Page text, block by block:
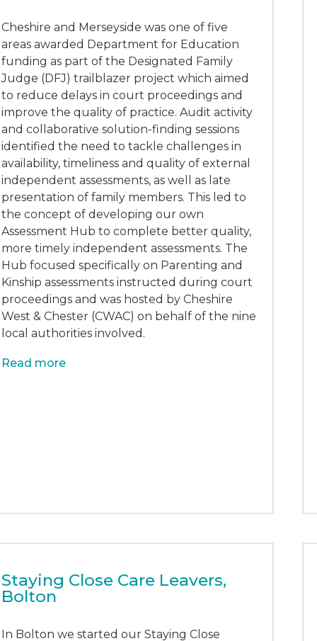
Cheshire and Merseyside was one of five
areas awarded Department for Education
funding as part of the Designated Family
Judge (DFJ) trailblazer project which aimed
to reduce delays in court proceedings and
improve the quality of practice. Audit activity
and collaborative solution-finding sessions
identified the need to tackle challenges in
availability, timeliness and quality of external
independent assessments, as well as late
presentation of family members. This led to
the concept of developing our own
Assessment Hub to complete better quality,
more timely independent assessments. The
Hub focused specifically on Parenting and
Kinship assessments instructed during court
proceedings and was hosted by Cheshire
West & Chester (CWAC) on behalf of the nine
local authorities involved.
Read more
Staying Close Care Leavers,
Bolton
In Bolton we started our Staying Close